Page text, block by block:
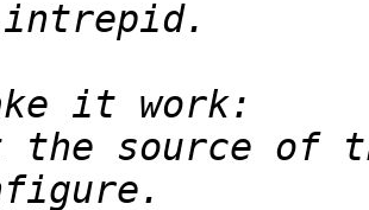
source of